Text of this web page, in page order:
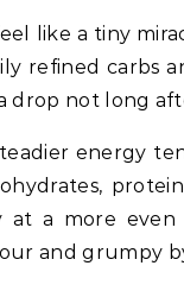
like a tiny
refined carbs
drop not long
energy
at a more
and grumpy